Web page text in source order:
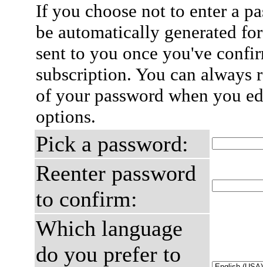
If you choose not to enter a
be automatically generated
sent to you once you've
subscription. You can always
of your password when you
options.
Pick a password:
Reenter password
to confirm:
Which language
do you prefer to